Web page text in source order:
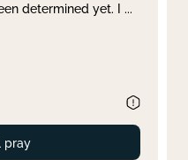
determined yet. I ...
pray